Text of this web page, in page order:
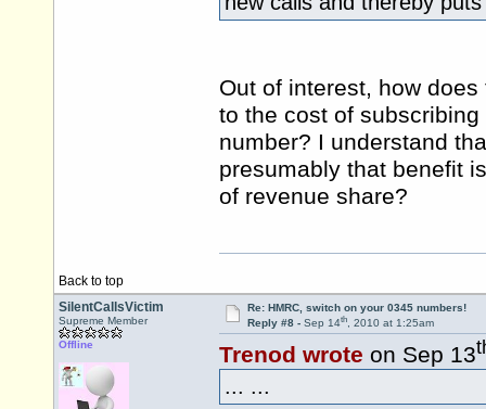
Out of interest, how
to the cost of
number? I understand
presumably that benefit
of revenue share?
Back to top
SilentCallsVictim
Supreme Member
Offline
Re: HMRC, switch on your 0345 numbers!
Reply #8 - Sep 14th, 2010 at 1:25am
Trenod wrote on Sep 13
... ...